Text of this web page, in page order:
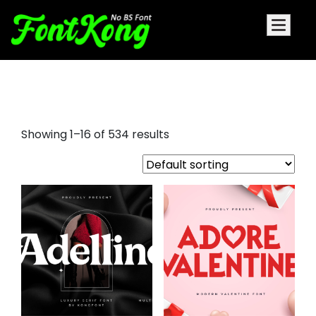
Showing 1–16 of 534 results